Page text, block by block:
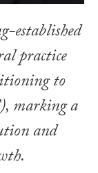
established
practice
to
marking a
and